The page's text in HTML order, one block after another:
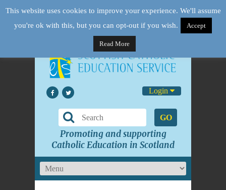
Login
GO
Promoting and supporting
Catholic Education in Scotland
This website uses cookies to improve your experience. We'll assume
you're ok with this, but you can opt-out if you wish.
Accept
Read More